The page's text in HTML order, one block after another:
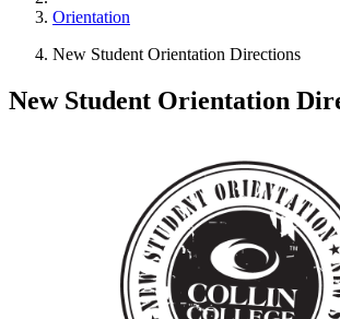
Orientation
New Student Orientation Directions
New Student Orientation